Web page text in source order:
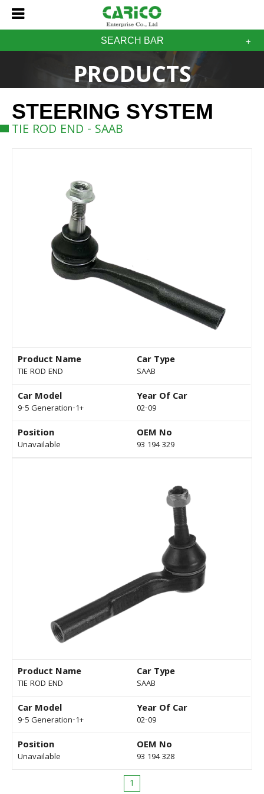
SEARCH BAR
PRODUCTS
STEERING SYSTEM
TIE ROD END - SAAB
Product Name
TIE ROD END
Car Type
SAAB
Car Model
9-5 Generation-1+
Year Of Car
02-09
Position
Unavailable
OEM No
93 194 329
Product Name
TIE ROD END
Car Type
SAAB
Car Model
9-5 Generation-1+
Year Of Car
02-09
Position
Unavailable
OEM No
93 194 328
1